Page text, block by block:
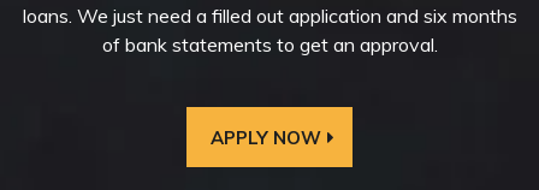
loans. We just need a filled out application and six months
of bank statements to get an approval.
APPLY NOW